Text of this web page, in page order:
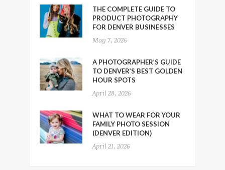
THE COMPLETE GUIDE TO
PRODUCT PHOTOGRAPHY
FOR DENVER BUSINESSES
May 7, 2026
A PHOTOGRAPHER’S GUIDE
TO DENVER’S BEST GOLDEN
HOUR SPOTS
April 28, 2026
WHAT TO WEAR FOR YOUR
FAMILY PHOTO SESSION
(DENVER EDITION)
April 21, 2026